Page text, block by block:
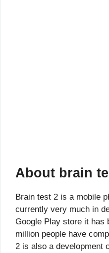
About brain
Brain test 2 is a mobile
currently very much in
Google Play store it has
million people have
2 is also a development